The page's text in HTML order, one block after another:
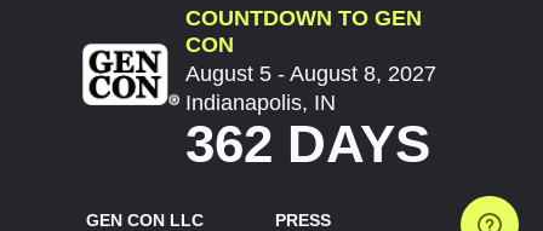
COUNTDOWN TO GEN
CON
August 5 - August 8, 2027
Indianapolis, IN
362 DAYS
GEN CON LLC PRESS